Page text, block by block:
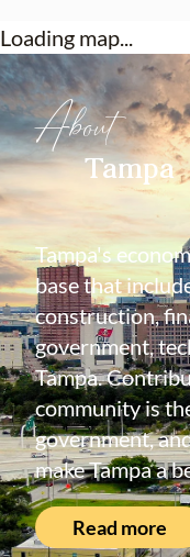
Loading map...
About
Tampa
Tampa's
base that
construction,
government,
Tampa.
community is
government,
make Tampa a
Read more